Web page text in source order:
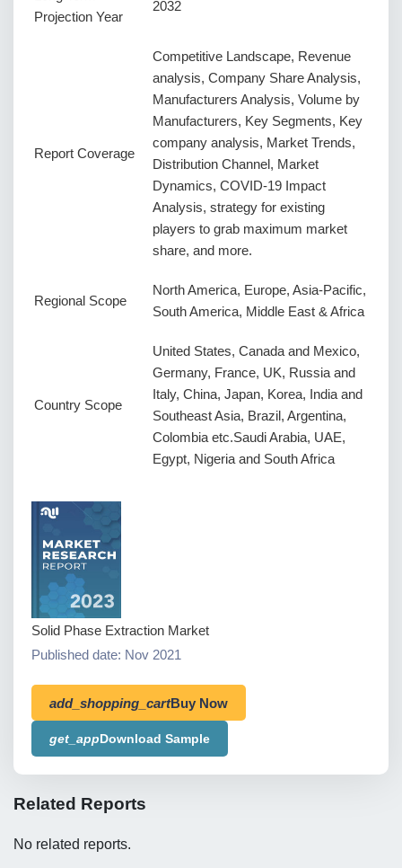
Projection Year
2032
Report Coverage
Competitive Landscape, Revenue
analysis, Company Share Analysis,
Manufacturers Analysis, Volume by
Manufacturers, Key Segments, Key
company analysis, Market Trends,
Distribution Channel, Market
Dynamics, COVID-19 Impact
Analysis, strategy for existing
players to grab maximum market
share, and more.
Regional Scope
North America, Europe, Asia-Pacific,
South America, Middle East & Africa
Country Scope
United States, Canada and Mexico,
Germany, France, UK, Russia and
Italy, China, Japan, Korea, India and
Southeast Asia, Brazil, Argentina,
Colombia etc.Saudi Arabia, UAE,
Egypt, Nigeria and South Africa
Solid Phase Extraction Market
Published date: Nov 2021
add_shopping_cartBuy Now
get_appDownload Sample
Related Reports
No related reports.